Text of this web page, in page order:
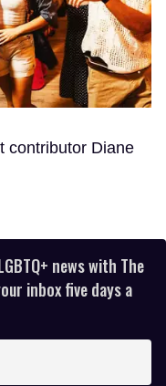
contributor Diane
news with The
inbox five days a